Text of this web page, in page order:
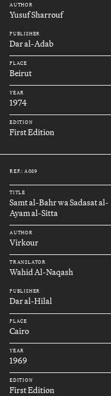
AUTHOR
Yusuf Sharrouf
PUBLISHER
Dar al-Adab
PLACE
Beirut
YEAR
1974
EDITION
First Edition
REF.: A089
TITLE
Samt al-Bahr wa Sadasat al-
Ayam al-Sitta
AUTHOR
Virkour
TRANSLATOR
Wahid Al-Naqash
PUBLISHER
Dar al-Hilal
PLACE
Cairo
YEAR
1969
EDITION
First Edition